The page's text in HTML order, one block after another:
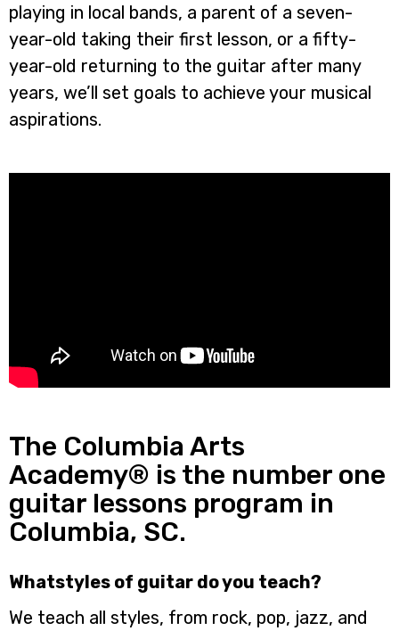
playing in local bands, a parent of a seven-
year-old taking their first lesson, or a fifty-
year-old returning to the guitar after many
years, we’ll set goals to achieve your musical
aspirations.
The Columbia Arts
Academy® is the number one
guitar lessons program in
Columbia, SC.
Whatstyles of guitar do you teach?
We teach all styles, from rock, pop, jazz, and